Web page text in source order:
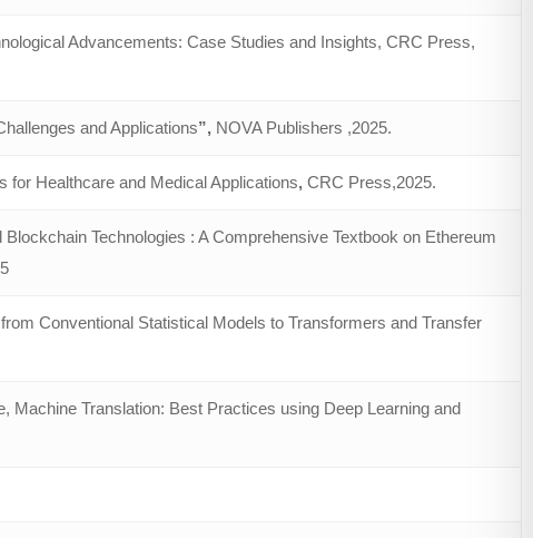
Advancements: Case Studies and Insights, CRC Press,
and Applications”, NOVA Publishers ,2025.
Healthcare and Medical Applications, CRC Press,2025.
Technologies : A Comprehensive Textbook on Ethereum
Conventional Statistical Models to Transformers and Transfer
Machine Translation: Best Practices using Deep Learning and